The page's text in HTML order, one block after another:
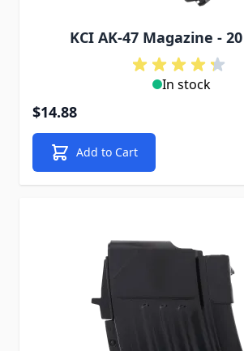
KCI AK-47 Magazine -
In stock
$14.88
Add to Cart